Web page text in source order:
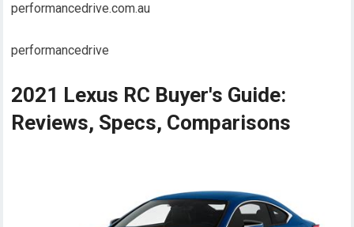
performancedrive.com.au
performancedrive
2021 Lexus RC Buyer's Guide:
Reviews, Specs, Comparisons